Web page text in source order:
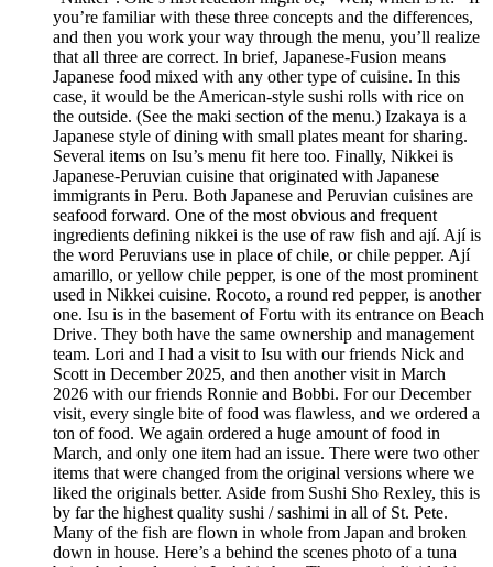
you’re familiar with these three concepts and the differences,
and then you work your way through the menu, you’ll realize
that all three are correct. In brief, Japanese-Fusion means
Japanese food mixed with any other type of cuisine. In this
case, it would be the American-style sushi rolls with rice on
the outside. (See the maki section of the menu.) Izakaya is a
Japanese style of dining with small plates meant for sharing.
Several items on Isu’s menu fit here too. Finally, Nikkei is
Japanese-Peruvian cuisine that originated with Japanese
immigrants in Peru. Both Japanese and Peruvian cuisines are
seafood forward. One of the most obvious and frequent
ingredients defining nikkei is the use of raw fish and ají. Ají is
the word Peruvians use in place of chile, or chile pepper. Ají
amarillo, or yellow chile pepper, is one of the most prominent
used in Nikkei cuisine. Rocoto, a round red pepper, is another
one. Isu is in the basement of Fortu with its entrance on Beach
Drive. They both have the same ownership and management
team. Lori and I had a visit to Isu with our friends Nick and
Scott in December 2025, and then another visit in March
2026 with our friends Ronnie and Bobbi. For our December
visit, every single bite of food was flawless, and we ordered a
ton of food. We again ordered a huge amount of food in
March, and only one item had an issue. There were two other
items that were changed from the original versions where we
liked the originals better. Aside from Sushi Sho Rexley, this is
by far the highest quality sushi / sashimi in all of St. Pete.
Many of the fish are flown in whole from Japan and broken
down in house. Here’s a behind the scenes photo of a tuna